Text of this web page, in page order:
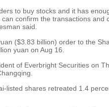
to buy stocks and it has
confirm the transactions and
said.
($3.83 billion) order to the
yuan on Aug 16.
of Everbright Securities on
listed shares retreated 1.4